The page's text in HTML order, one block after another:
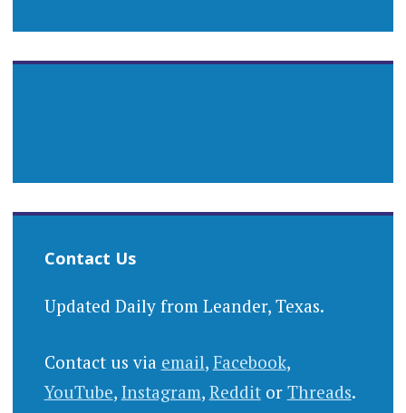
Contact Us
Updated Daily from Leander, Texas.
Contact us via email, Facebook,
YouTube, Instagram, Redditor Threads.